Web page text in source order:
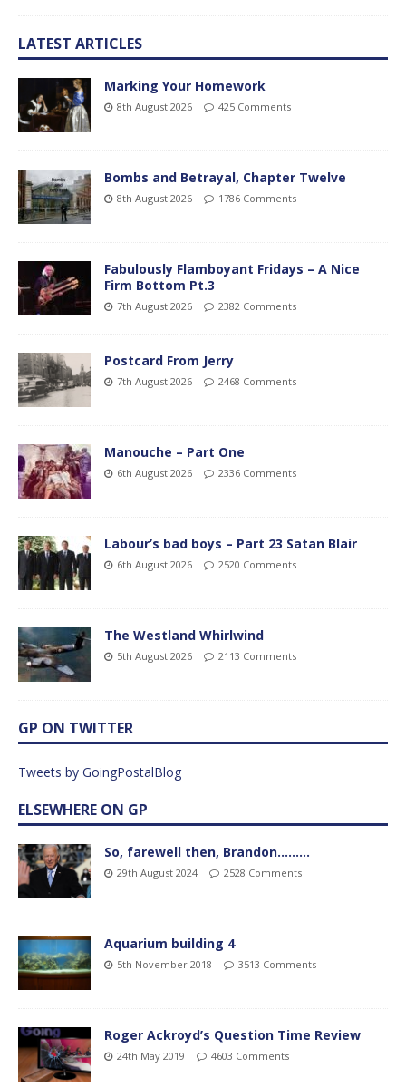
LATEST ARTICLES
Marking Your Homework
8th August 2026 425 Comments
Bombs and Betrayal, Chapter Twelve
8th August 2026 1786 Comments
Fabulously Flamboyant Fridays – A Nice
Firm Bottom Pt.3
7th August 2026 2382 Comments
Postcard From Jerry
7th August 2026 2468 Comments
Manouche – Part One
6th August 2026 2336 Comments
Labour’s bad boys – Part 23 Satan Blair
6th August 2026 2520 Comments
The Westland Whirlwind
5th August 2026 2113 Comments
GP ON TWITTER
Tweets by GoingPostalBlog
ELSEWHERE ON GP
So, farewell then, Brandon………
29th August 2024 2528 Comments
Aquarium building 4
5th November 2018 3513 Comments
Roger Ackroyd’s Question Time Review
24th May 2019 4603 Comments